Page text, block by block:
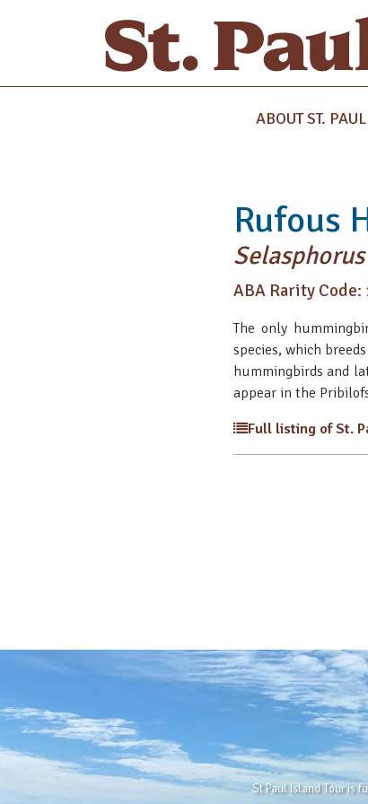
ABOUT ST.
Rufous
ABA Rarity Code:
The only
species, which
hummingbirds and
appear in the
Full listing of St.
St Paul Island Tour is